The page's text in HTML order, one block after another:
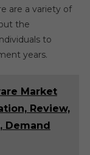
are a variety of
the
to
years.
Market
Review,
Demand